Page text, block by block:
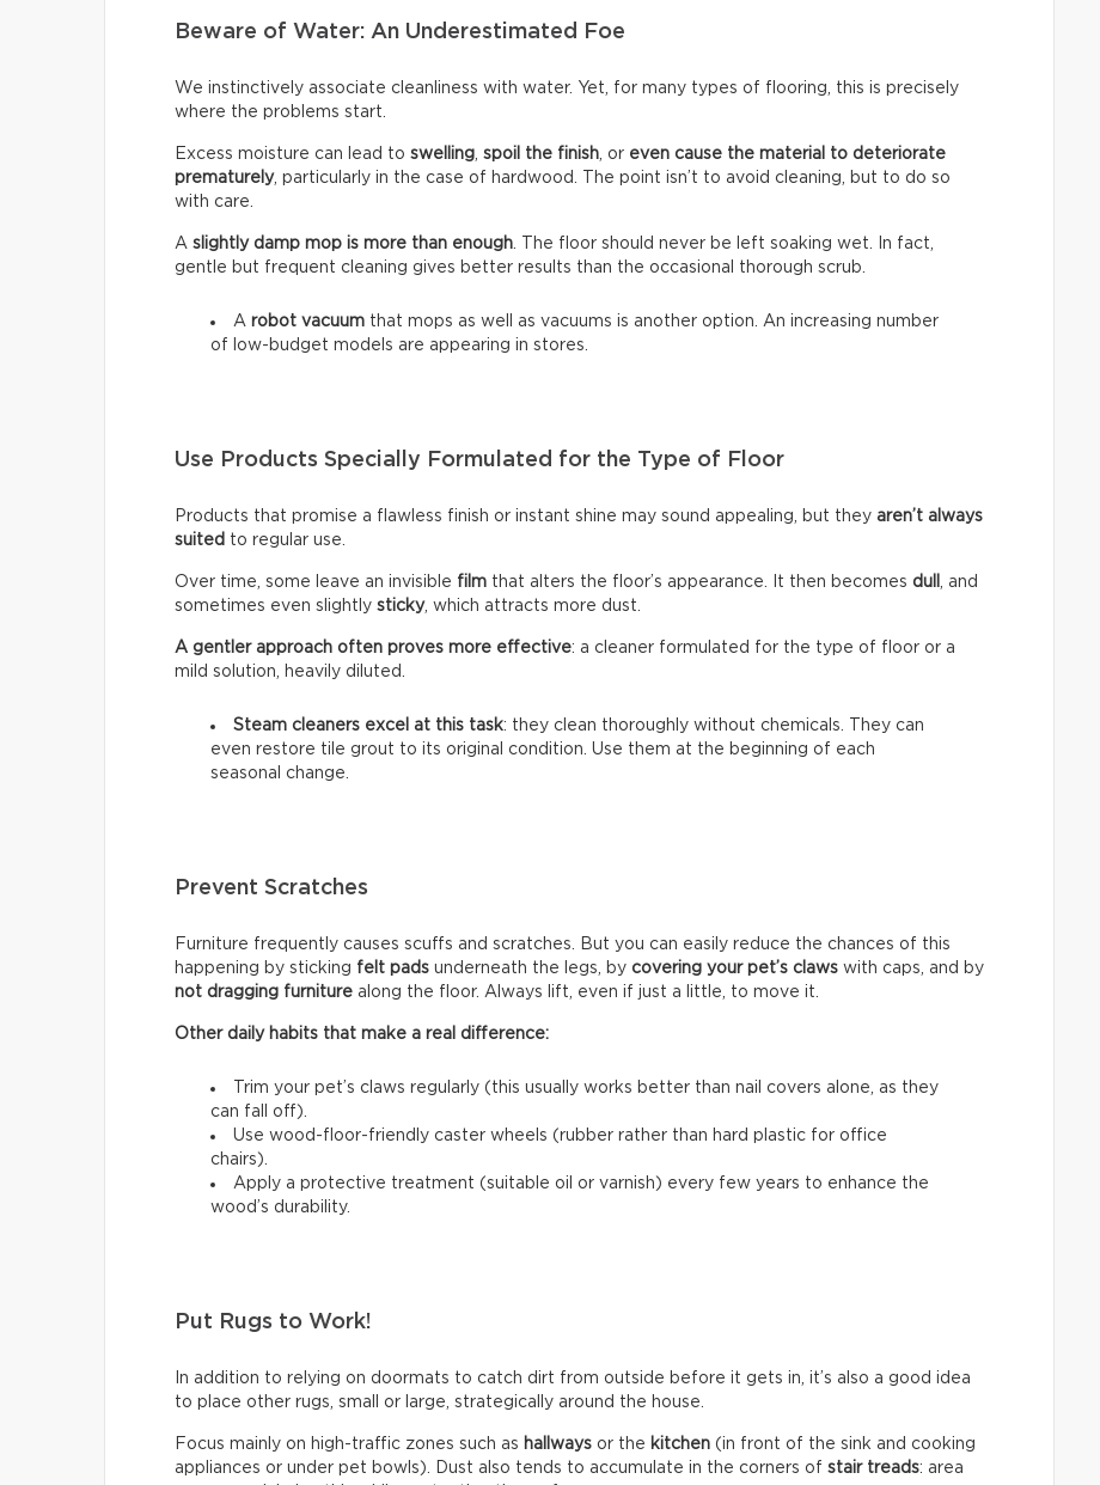
Beware of Water: An Underestimated Foe
We instinctively associate cleanliness with water. Yet, for many types of flooring, this is precisely
where the problems start.
Excess moisture can lead to swelling, spoil the finish, or even cause the material to deteriorate
prematurely, particularly in the case of hardwood. The point isn’t to avoid cleaning, but to do so
with care.
A slightly damp mop is more than enough. The floor should never be left soaking wet. In fact,
gentle but frequent cleaning gives better results than the occasional thorough scrub.
A robot vacuum that mops as well as vacuums is another option. An increasing number
of low-budget models are appearing in stores.
Use Products Specially Formulated for the Type of Floor
Products that promise a flawless finish or instant shine may sound appealing, but they aren’t always
suited to regular use.
Over time, some leave an invisible film that alters the floor’s appearance. It then becomes dull , and
sometimes even slightly sticky, which attracts more dust.
A gentler approach often proves more effective: a cleaner formulated for the type of floor or a
mild solution, heavily diluted.
Steam cleaners excel at this task: they clean thoroughly without chemicals. They can
even restore tile grout to its original condition. Use them at the beginning of each
seasonal change.
Prevent Scratches
Furniture frequently causes scuffs and scratches. But you can easily reduce the chances of this
happening by sticking felt pads underneath the legs, by covering your pet’s claws with caps, and by
not dragging furniture along the floor. Always lift, even if just a little, to move it.
Other daily habits that make a real difference:
Trim your pet’s claws regularly (this usually works better than nail covers alone, as they
can fall off).
Use wood-floor-friendly caster wheels (rubber rather than hard plastic for office
chairs).
Apply a protective treatment (suitable oil or varnish) every few years to enhance the
wood’s durability.
Put Rugs to Work!
In addition to relying on doormats to catch dirt from outside before it gets in, it’s also a good idea
to place other rugs, small or large, strategically around the house.
Focus mainly on high-traffic zones such as hallways or the kitchen (in front of the sink and cooking
appliances or under pet bowls). Dust also tends to accumulate in the corners of stair treads: area